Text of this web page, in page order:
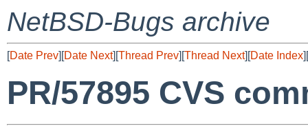
NetBSD-Bugs archive
[Date Prev][Date Next][Thread Prev][Thread Next][Date Index][
PR/57895 CVS